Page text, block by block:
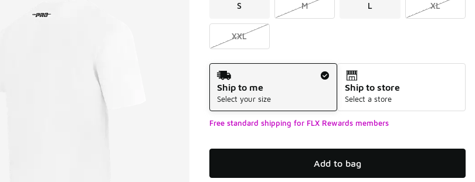
S M L XL
XXL
Shipping Method
Ship to me
Select your size
Ship to store
Select a store
Free standard shipping for FLX Rewards members
Add to bag